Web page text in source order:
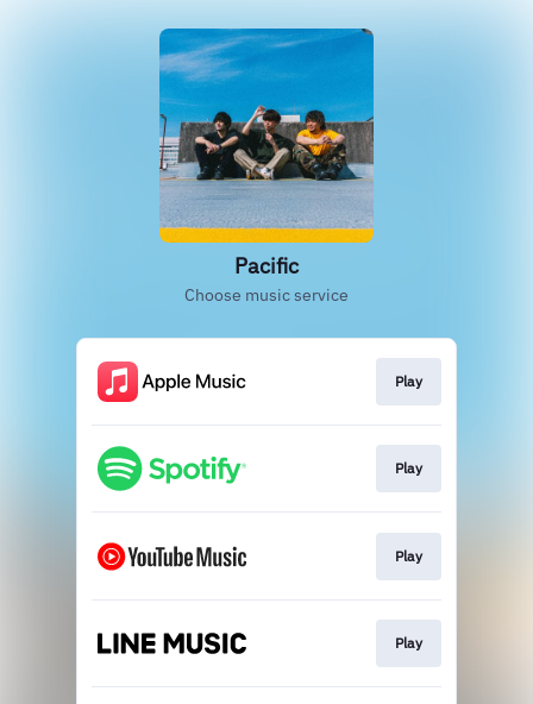
Pacific
Choose music service
Play
Play
Play
Play